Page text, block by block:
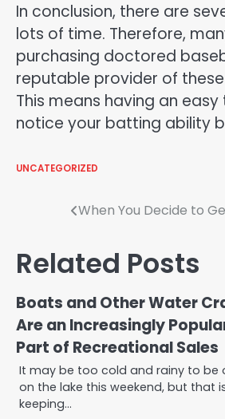
In conclusion, there are
lots of time. Therefore,
purchasing doctored
reputable provider of
This means having an
notice your batting ability
UNCATEGORIZED
When You Decide to
Related Posts
Boats and Other Water
Are an Increasingly
Part of Recreational Sales
It may be too cold and rainy to be
on the lake this weekend, but that
keeping…